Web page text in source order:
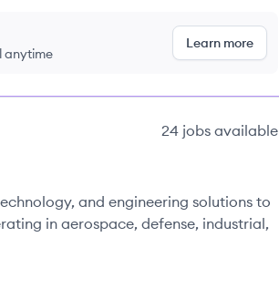
anytime
Learn more
24 jobs available
and engineering solutions to
in aerospace, defense, industrial,